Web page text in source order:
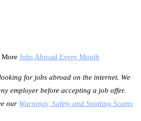
More Jobs Abroad Every Month
for jobs abroad on the internet. We
employer before accepting a job offer.
our Warnings, Safety and Spotting Scams